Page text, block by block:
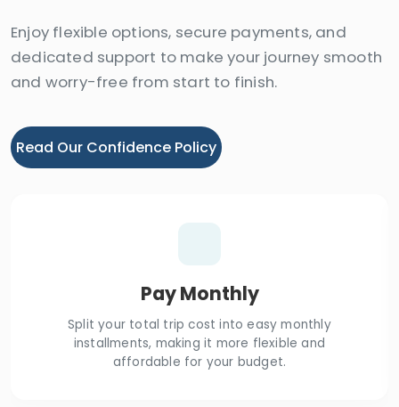
Enjoy flexible options, secure payments, and
dedicated support to make your journey smooth
and worry-free from start to finish.
Read Our Confidence Policy
Pay Monthly
Split your total trip cost into easy monthly
installments, making it more flexible and
affordable for your budget.